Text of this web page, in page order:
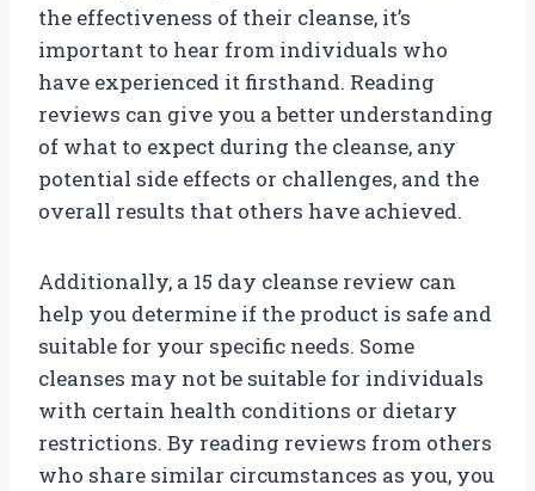
the effectiveness of their cleanse, it’s
important to hear from individuals who
have experienced it firsthand. Reading
reviews can give you a better understanding
of what to expect during the cleanse, any
potential side effects or challenges, and the
overall results that others have achieved.
Additionally, a 15 day cleanse review can
help you determine if the product is safe and
suitable for your specific needs. Some
cleanses may not be suitable for individuals
with certain health conditions or dietary
restrictions. By reading reviews from others
who share similar circumstances as you, you